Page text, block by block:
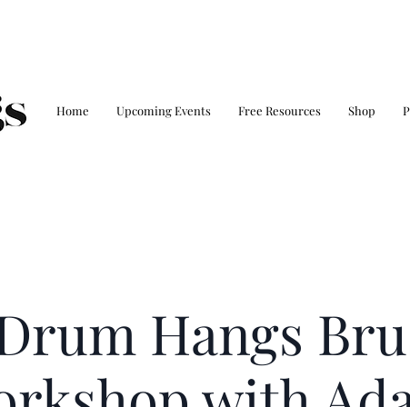
Home Upcoming Events Free Resources Shop
Hangs